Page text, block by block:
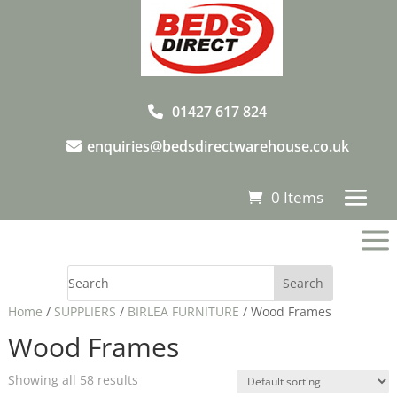
01427 617 824
enquiries@bedsdirectwarehouse.co.uk
0 Items
a
Home / SUPPLIERS / BIRLEA FURNITURE / Wood Frames
Wood Frames
Showing all 58 results